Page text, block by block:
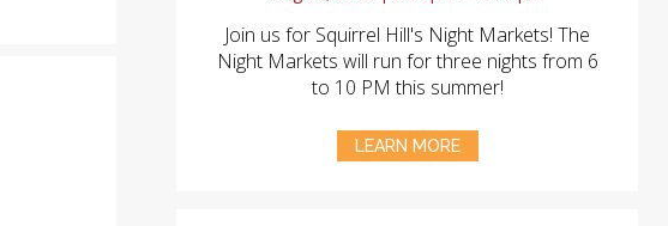
Join us for Squirrel Hill's Night Markets! The
Night Markets will run for three nights from 6
to 10 PM this summer!
LEARN MORE